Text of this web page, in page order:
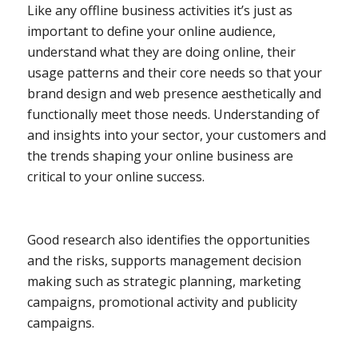
Like any offline business activities it’s just as
important to define your online audience,
understand what they are doing online, their
usage patterns and their core needs so that your
brand design and web presence aesthetically and
functionally meet those needs. Understanding of
and insights into your sector, your customers and
the trends shaping your online business are
critical to your online success.
Good research also identifies the opportunities
and the risks, supports management decision
making such as strategic planning, marketing
campaigns, promotional activity and publicity
campaigns.